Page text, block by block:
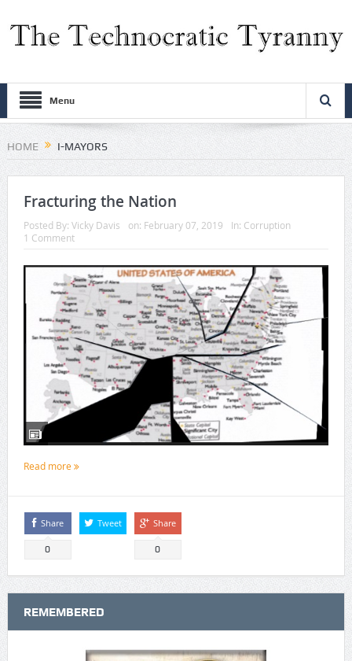
Menu
HOME I-MAYORS
Fracturing the Nation
Posted By: Vicky Davis on: February 07, 2019 In: Corruption
1 Comment
Read more
Share
0
Tweet Share
0
REMEMBERED